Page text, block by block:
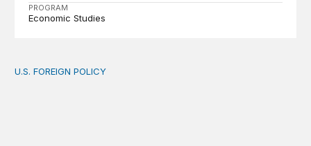
PROGRAM
Economic Studies
The new “America First Global Health Strategy” could
U.S. FOREIGN POLICY